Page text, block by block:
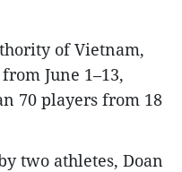
of Vietnam,
June 1–13,
70 players from 18
two athletes, Doan